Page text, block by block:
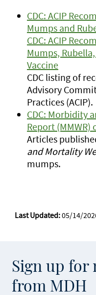
CDC: ACIP
Mumps and
CDC: ACIP
Mumps,
Vaccine
CDC listing of
Advisory
Practices (ACIP).
CDC: Morbidity
Report (MMWR)
Articles
and Mortality
mumps.
Last Updated:05/14/
Sign up for
from MDH